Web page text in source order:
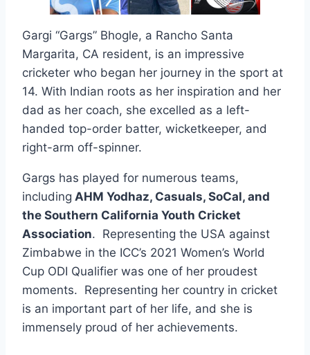
Gargi “Gargs” Bhogle, a Rancho Santa
Margarita, CA resident, is an impressive
cricketer who began her journey in the sport at
14. With Indian roots as her inspiration and her
dad as her coach, she excelled as a left-
handed top-order batter, wicketkeeper, and
right-arm off-spinner.
Gargs has played for numerous teams,
including AHM Yodhaz, Casuals, SoCal, and
the Southern California Youth Cricket
Association. Representing the USA against
Zimbabwe in the ICC’s 2021 Women’s World
Cup ODI Qualifier was one of her proudest
moments. Representing her country in cricket
is an important part of her life, and she is
immensely proud of her achievements.